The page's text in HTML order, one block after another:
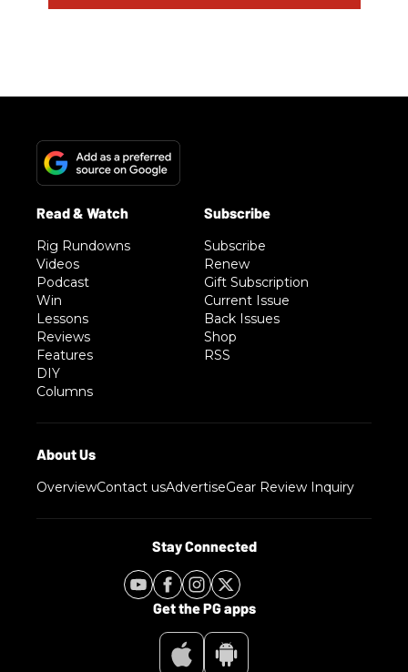
Rig Rundowns
Videos
Podcast
Win
Lessons
Reviews
Features
DIY
Columns
Subscribe
Renew
Gift Subscription
Current Issue
Back Issues
Shop
RSS
OverviewContact usAdvertiseGear Review Inquiry